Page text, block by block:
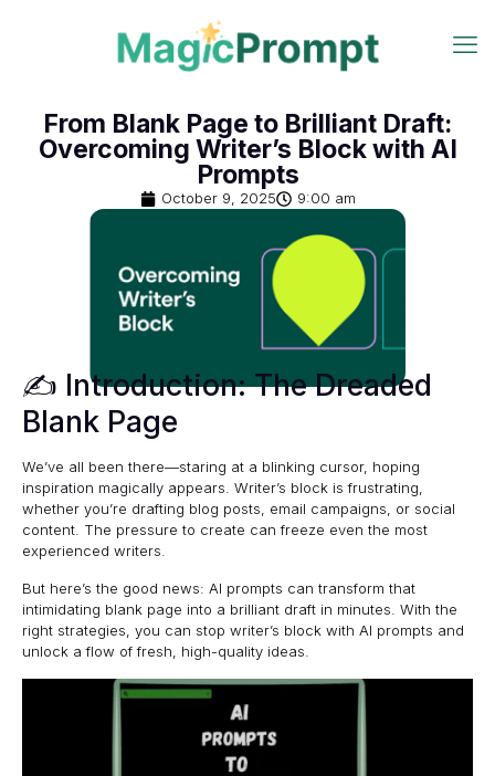
From Blank Page to Brilliant Draft:
Overcoming Writer’s Block with AI
Prompts
October 9, 2025 9:00 am
✍️ Introduction: The Dreaded
Blank Page
We’ve all been there—staring at a blinking cursor, hoping
inspiration magically appears. Writer’s block is frustrating,
whether you’re drafting blog posts, email campaigns, or social
content. The pressure to create can freeze even the most
experienced writers.
But here’s the good news: AI prompts can transform that
intimidating blank page into a brilliant draft in minutes. With the
right strategies, you can stop writer’s block with AI prompts and
unlock a flow of fresh, high-quality ideas.